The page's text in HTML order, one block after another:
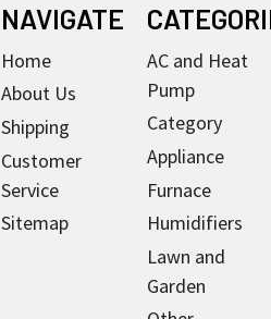
NAVIGATE
Home
About Us
Shipping
Customer
Service
Sitemap
AC and Heat
Pump
Category
Appliance
Furnace
Humidifiers
Lawn and
Garden